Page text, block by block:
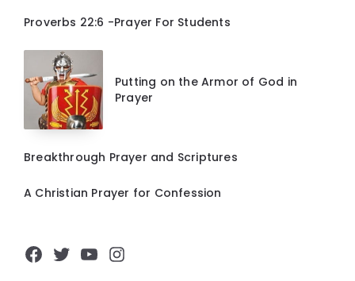
Proverbs 22:6 -Prayer For Students
Putting on the Armor of God in
Prayer
Breakthrough Prayer and Scriptures
A Christian Prayer for Confession
Facebook
Twitter
YouTube
Instagram